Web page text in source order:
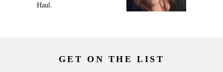
Haul.
GET ON THE LIST